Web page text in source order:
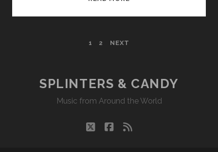
1 2 NEXT
SPLINTERS & CANDY
Music from Around the World
twitterfacebook
rss